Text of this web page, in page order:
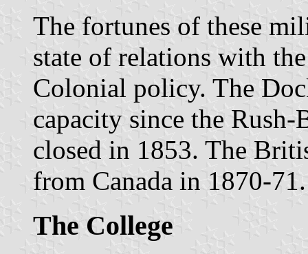
The fortunes of these
state of relations with
Colonial policy. The
capacity since the
closed in 1853. The
from Canada in 1870-71.
The College